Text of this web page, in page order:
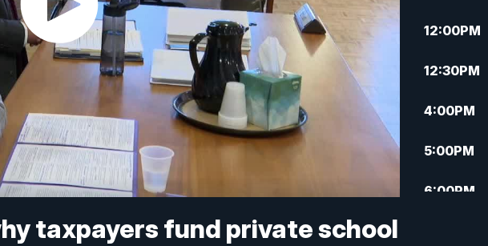
taxpayers fund private school
12:00PM
12:30PM
4:00PM
5:00PM
6:00PM